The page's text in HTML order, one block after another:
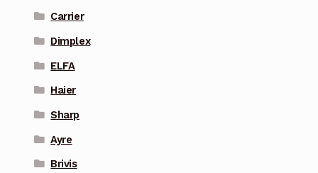
Carrier
Dimplex
ELFA
Haier
Sharp
Ayre
Brivis